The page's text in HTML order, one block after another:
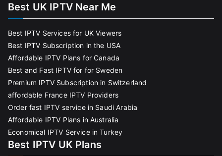
Best UK IPTV Near Me
Best IPTV Services for UK Viewers
Best IPTV Subscription in the USA
Affordable IPTV Plans for Canada
Best and Fast IPTV for for Sweden
Premium IPTV Subscription in Switzerland
affordable France IPTV Providers
Order fast IPTV service in Saudi Arabia
Affordable IPTV Plans in Australia
Economical IPTV Service in Turkey
Best IPTV UK Plans